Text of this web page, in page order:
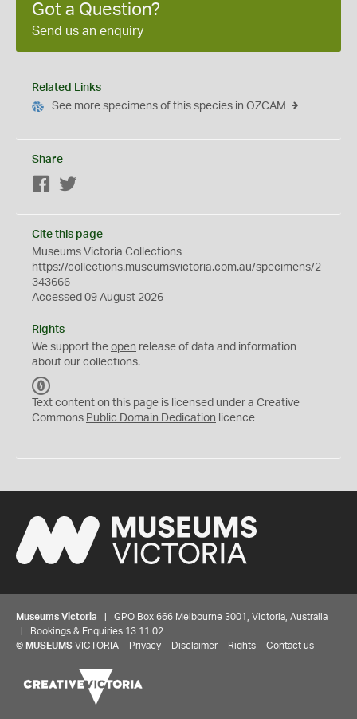
Got a Question?
Send us an enquiry
Related Links
See more specimens of this species in OZCAM
Share
Facebook
Cite this page
Museums Victoria Collections
https://collections.museumsvictoria.com.au/specimens/2
343666
Accessed 09 August 2026
Rights
We support the open release of data and information
about our collections.
C
0
Text content on this page is licensed under a Creative
Commons Public Domain Dedication licence
Museums Victoria | GPO Box 666 Melbourne 3001, Victoria, Australia
| Bookings & Enquiries 13 11 02
© MUSEUMS VICTORIA Privacy Disclaimer Rights Contact us